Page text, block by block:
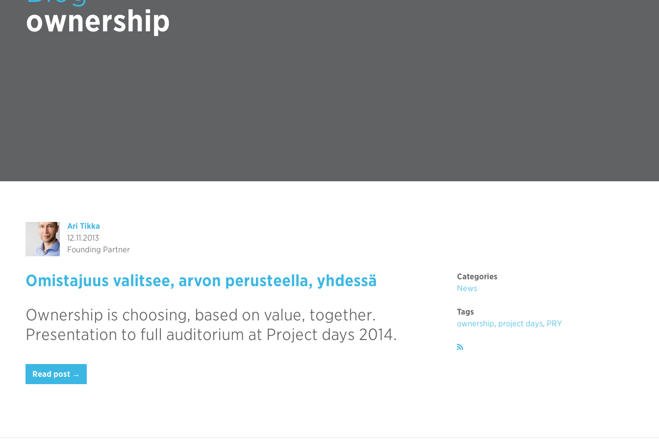
ownership
Ari Tikka
12.11.2013
Founding Partner
Omistajuus valitsee, arvon perusteella, yhdessä
Ownership is choosing, based on value, together.
Presentation to full auditorium at Project days 2014.
Read post →
Categories
News
Tags
ownership, project days, PRY